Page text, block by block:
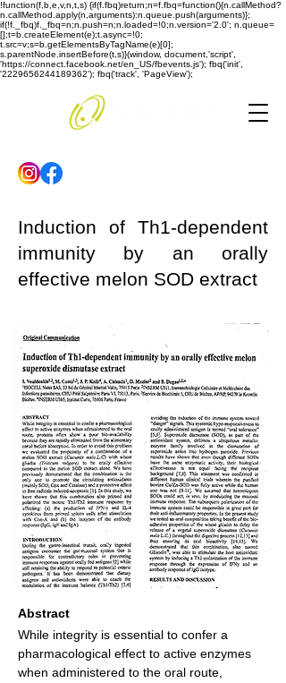
!function(f,b,e,v,n,t,s) {if(f.fbq)return;n=f.fbq=function(){n.callMethod?
n.callMethod.apply(n,arguments):n.queue.push(arguments)};
if(!f._fbq)f._fbq=n;n.push=n;n.loaded=!0;n.version='2.0'; n.queue=
[];t=b.createElement(e);t.async=!0;
t.src=v;s=b.getElementsByTagName(e)[0];
s.parentNode.insertBefore(t,s)}(window, document,'script',
'https://connect.facebook.net/en_US/fbevents.js'); fbq('init',
'2229656244189362'); fbq('track', 'PageView');
Induction of Th1-dependent
immunity by an orally
effective melon SOD extract
Abstract
While integrity is essential to confer a
pharmacological effect to active enzymes
when administered to the oral route,